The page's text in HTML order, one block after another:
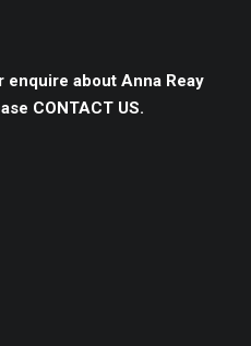
about Anna Reay
CONTACT US.